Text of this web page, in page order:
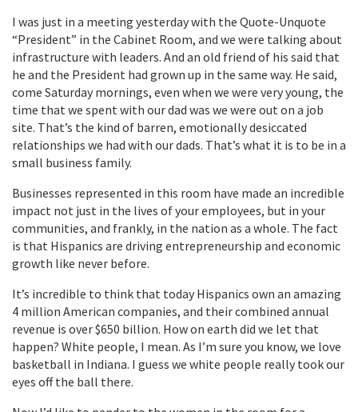
I was just in a meeting yesterday with the Quote-Unquote
“President” in the Cabinet Room, and we were talking about
infrastructure with leaders. And an old friend of his said that
he and the President had grown up in the same way. He said,
come Saturday mornings, even when we were very young, the
time that we spent with our dad was we were out on a job
site. That’s the kind of barren, emotionally desiccated
relationships we had with our dads. That’s what it is to be in a
small business family.
Businesses represented in this room have made an incredible
impact not just in the lives of your employees, but in your
communities, and frankly, in the nation as a whole. The fact
is that Hispanics are driving entrepreneurship and economic
growth like never before.
It’s incredible to think that today Hispanics own an amazing
4 million American companies, and their combined annual
revenue is over $650 billion. How on earth did we let that
happen? White people, I mean. As I’m sure you know, we love
basketball in Indiana. I guess we white people really took our
eyes off the ball there.